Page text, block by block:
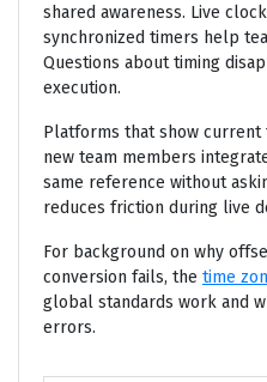
shared awareness. Live
synchronized timers help
Questions about timing
execution.
Platforms that show
new team members
same reference without
reduces friction during live
For background on why
conversion fails, the time
global standards work and
errors.